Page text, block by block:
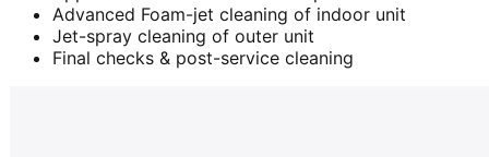
Advanced Foam-jet cleaning of indoor unit
Jet-spray cleaning of outer unit
Final checks & post-service cleaning